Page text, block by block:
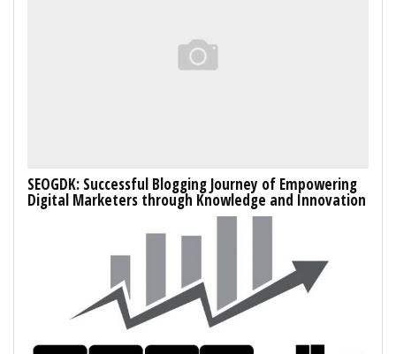
SEOGDK: Successful Blogging Journey of Empowering
Digital Marketers through Knowledge and Innovation